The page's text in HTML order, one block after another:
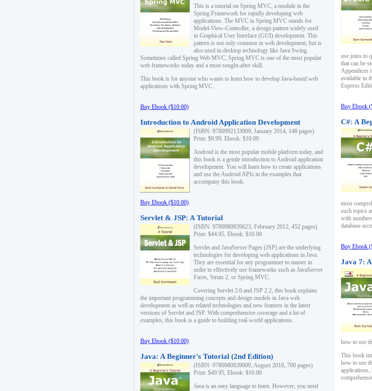
This is a tutorial on Spring MVC, a module in the
Spring Framework for rapidly developing web
applications. The MVC in Spring MVC stands for
Model-View-Controller, a design pattern widely used
in Graphical User Interface (GUI) development. This
pattern is not only common in web development, but is
also used in desktop technology like Java Swing.
Sometimes called Spring Web MVC, Spring MVC is one of the most popular
web frameworks today and a most sought-after skill.
This book is for anyone who wants to learn how to develop Java-based web
applications with Spring MVC.
Buy Ebook ($10.00)
Introduction to Android Application Development
(ISBN: 9780992133009, January 2014, 148 pages)
Print: $9.99, Ebook: $10.00
Android is the most popular mobile platform today, and
this book is a gentle introduction to Android application
development. You will learn how to create applications
and use the Android APIs in the examples that
accompany this book.
Buy Ebook ($10.00)
Servlet & JSP: A Tutorial
(ISBN: 9780980839623, February 2012, 452 pages)
Print: $44.95, Ebook: $10.00
Servlet and JavaServer Pages (JSP) are the underlying
technologies for developing web applications in Java.
They are essential for any programmer to master in
order to effectively use frameworks such as JavaServer
Faces, Struts 2, or Spring MVC.
Covering Servlet 3.0 and JSP 2.2, this book explains
the important programming concepts and design models in Java web
development as well as related technologies and new features in the latest
versions of Servlet and JSP. With comprehensive coverage and a lot of
examples, this book is a guide to building real-world applications.
Buy Ebook ($10.00)
Java: A Beginner's Tutorial (2nd Edition)
(ISBN: 9780980839609, August 2010, 700 pages)
Print: $49.95, Ebook: $10.00
Java is an easy language to learn. However, you need
use joins to
that can be
Appendices
available in
Express
Buy Ebook
C#: A
most
such topics
with
database
Buy Ebook
Java 7:
how to use
This book
how to use
applications,